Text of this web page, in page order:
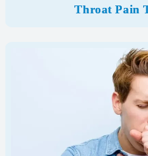
Throat Pain